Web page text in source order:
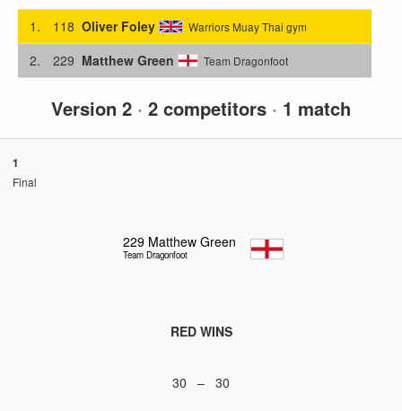
1. 118 Oliver Foley Warriors Muay Thai gym
2. 229 Matthew Green Team Dragonfoot
Version 2 · 2 competitors · 1 match
1
Final
229 Matthew Green
Team Dragonfoot
RED WINS
30 – 30